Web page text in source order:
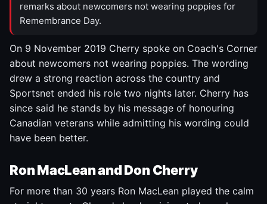
remarks about newcomers not wearing poppies for
Remembrance Day.
On 9 November 2019 Cherry spoke on Coach's Corner
about newcomers not wearing poppies. The wording
drew a strong reaction across the country and
Sportsnet ended his role two nights later. Cherry has
since said he stands by his message of honouring
Canadian veterans while admitting his wording could
have been better.
Ron MacLean and Don Cherry
For more than 30 years Ron MacLean played the calm